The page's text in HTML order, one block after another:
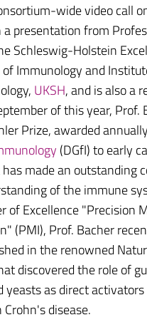
wide video call
presentation from
Schleswig-Holstein
Immunology and
UKSH, and is also a
of this year, Prof.
Prize, awarded
(DGfI) to early
made an outstanding
of the immune
of Excellence "Precision
(PMI), Prof. Bacher
in the renowned
discovered the role of
yeasts as direct
disease.